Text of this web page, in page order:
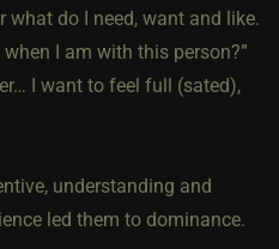
what do I need, want and like.
I am with this person?”
I want to feel full (sated),
understanding and
led them to dominance.